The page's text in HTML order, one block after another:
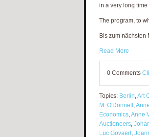
in a very long
The program, to
Bis zum nächsten
Read More
0 Comments
Topics: Berlin,Art
M. O'Donnell ,
Economics,Anne
Auctioneers,
Luc Govaert,